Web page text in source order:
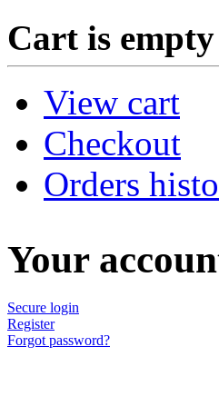
Cart is empty
View cart
Checkout
Orders
Your
Secure login
Register
Forgot password?